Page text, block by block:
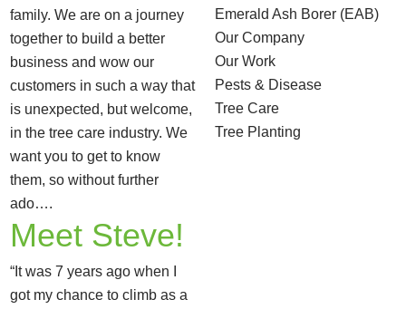
family. We are on a journey
together to build a better
business and wow our
customers in such a way that
is unexpected, but welcome,
in the tree care industry. We
want you to get to know
them, so without further
ado….
Meet Steve!
“It was 7 years ago when I
got my chance to climb as a
Emerald Ash Borer (EAB)
Our Company
Our Work
Pests & Disease
Tree Care
Tree Planting